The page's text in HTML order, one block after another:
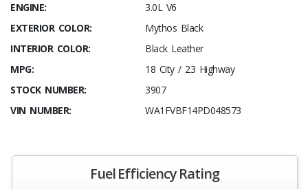
ENGINE:
3.0L V6
EXTERIOR COLOR:
Mythos Black
INTERIOR COLOR:
Black Leather
MPG:
18 City / 23 Highway
STOCK NUMBER:
3907
VIN NUMBER:
WA1FVBF14PD048573
Fuel Efficiency Rating